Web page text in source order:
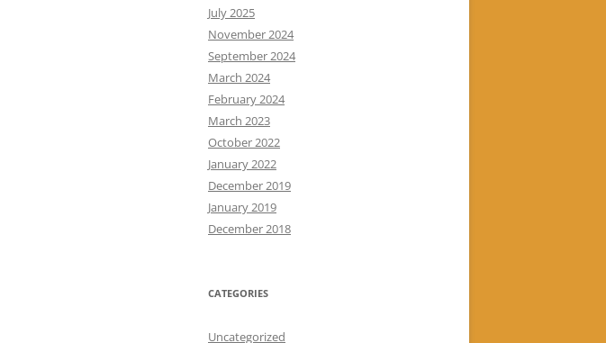
July 2025
November 2024
September 2024
March 2024
February 2024
March 2023
October 2022
January 2022
December 2019
January 2019
December 2018
CATEGORIES
Uncategorized